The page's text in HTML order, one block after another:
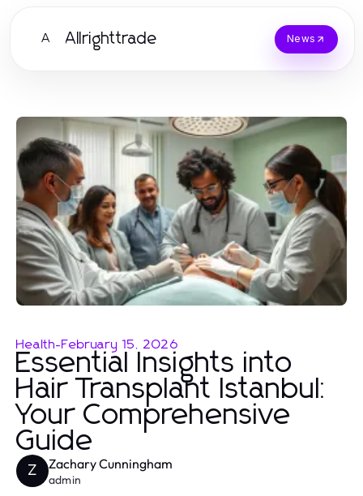
A Allrighttrade News
Health-February 15, 2026
Essential Insights into
Hair Transplant Istanbul:
Your Comprehensive
Guide
Z Zachary Cunningham
admin